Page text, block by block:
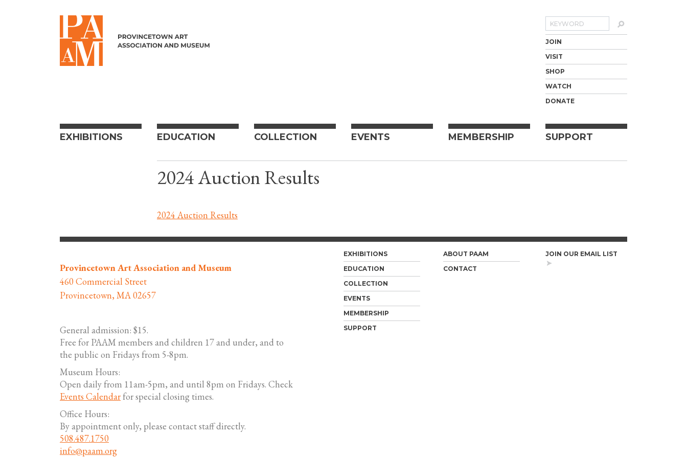
Search
JOIN
VISIT
SHOP
WATCH
DONATE
EXHIBITIONS EDUCATION COLLECTION EVENTS MEMBERSHIP SUPPORT
2024 Auction Results
2024 Auction Results
Provincetown Art Association and Museum
460 Commercial Street
Provincetown, MA 02657
General admission: $15.
Free for PAAM members and children 17 and under, and to
the public on Fridays from 5-8pm.
Museum Hours:
Open daily from 11am-5pm, and until 8pm on Fridays. Check
Events Calendarfor special closing times.
Office Hours:
By appointment only, please contact staff directly.
508.487.1750
info@paam.org
EXHIBITIONS
EDUCATION
COLLECTION
EVENTS
MEMBERSHIP
SUPPORT
ABOUT PAAM
CONTACT
JOIN OUR EMAIL LIST